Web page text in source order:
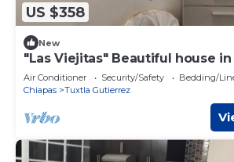
US $358
New
"Las Viejitas" Beautiful house
Tuxtla
Air Conditioner Security/Safety
Bedding/
Chiapas
Tuxtla Gutierrez